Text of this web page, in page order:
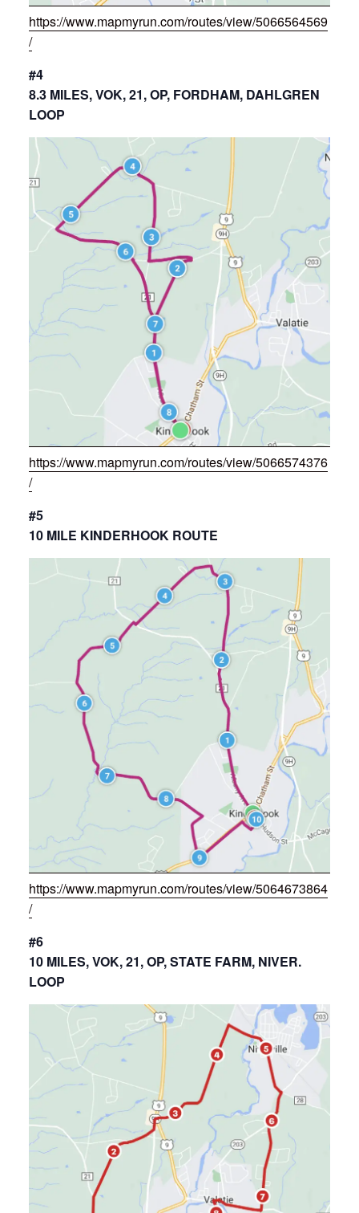
https://www.mapmyrun.com/routes/view/5066564569
/
#4
8.3 MILES, VOK, 21, OP, FORDHAM, DAHLGREN
LOOP
https://www.mapmyrun.com/routes/view/5066574376
/
#5
10 MILE KINDERHOOK ROUTE
https://www.mapmyrun.com/routes/view/5064673864
/
#6
10 MILES, VOK, 21, OP, STATE FARM, NIVER.
LOOP